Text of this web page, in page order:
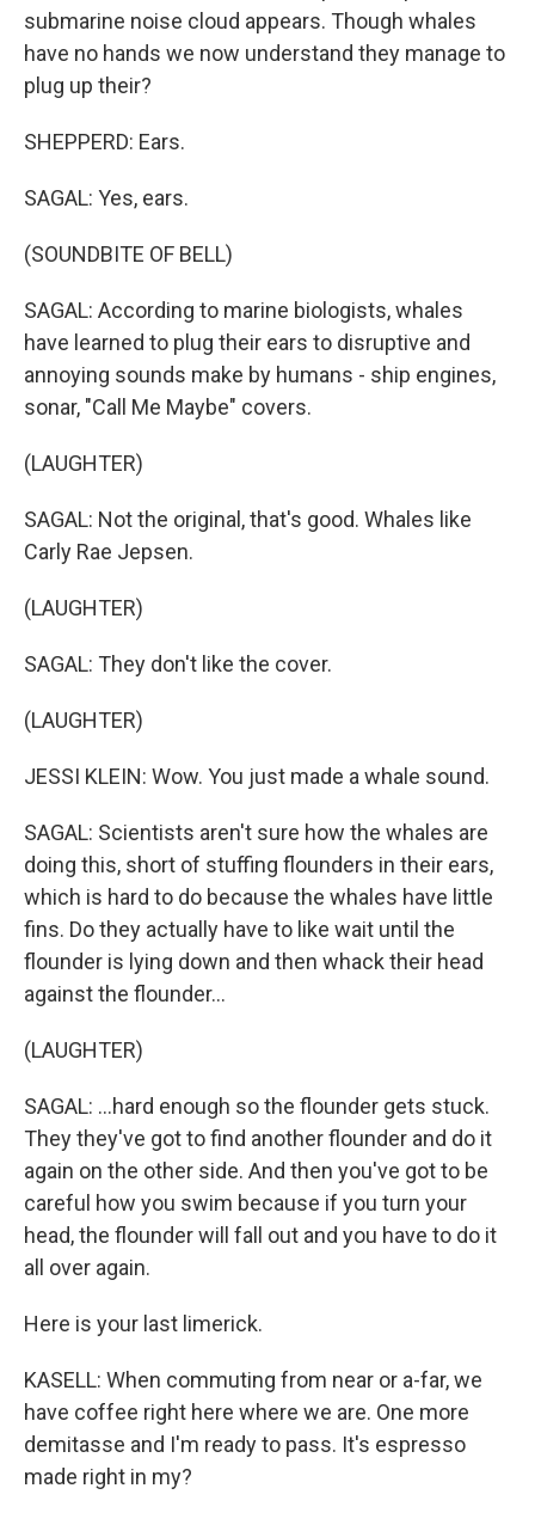
submarine noise cloud appears. Though whales
have no hands we now understand they manage to
plug up their?
SHEPPERD: Ears.
SAGAL: Yes, ears.
(SOUNDBITE OF BELL)
SAGAL: According to marine biologists, whales
have learned to plug their ears to disruptive and
annoying sounds make by humans - ship engines,
sonar, "Call Me Maybe" covers.
(LAUGHTER)
SAGAL: Not the original, that's good. Whales like
Carly Rae Jepsen.
(LAUGHTER)
SAGAL: They don't like the cover.
(LAUGHTER)
JESSI KLEIN: Wow. You just made a whale sound.
SAGAL: Scientists aren't sure how the whales are
doing this, short of stuffing flounders in their ears,
which is hard to do because the whales have little
fins. Do they actually have to like wait until the
flounder is lying down and then whack their head
against the flounder...
(LAUGHTER)
SAGAL: ...hard enough so the flounder gets stuck.
They they've got to find another flounder and do it
again on the other side. And then you've got to be
careful how you swim because if you turn your
head, the flounder will fall out and you have to do it
all over again.
Here is your last limerick.
KASELL: When commuting from near or a-far, we
have coffee right here where we are. One more
demitasse and I'm ready to pass. It's espresso
made right in my?